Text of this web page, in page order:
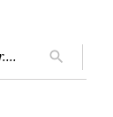
for:
search